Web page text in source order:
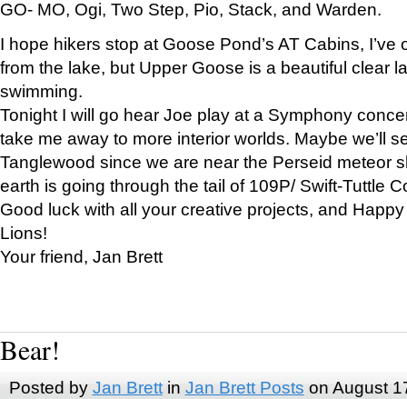
GO- MO, Ogi, Two Step, Pio, Stack, and Warden.
I hope hikers stop at Goose Pond’s AT Cabins,
from the lake, but Upper Goose is a beautiful clear
swimming.
Tonight I will go hear Joe play at a Symphony
take me away to more interior worlds. Maybe we’ll
Tanglewood since we are near the Perseid meteor
earth is going through the tail of 109P/ Swift-Tuttle
Good luck with all your creative projects, and
Lions!
Your friend, Jan Brett
Bear!
Posted by Jan Brettin Jan Brett Posts on August